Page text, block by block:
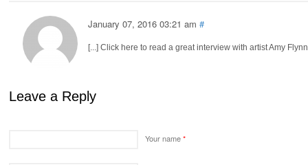
January 07, 2016 03:21 am #
[...] Click here to read a great interview with artist Amy
Leave a Reply
Your name*